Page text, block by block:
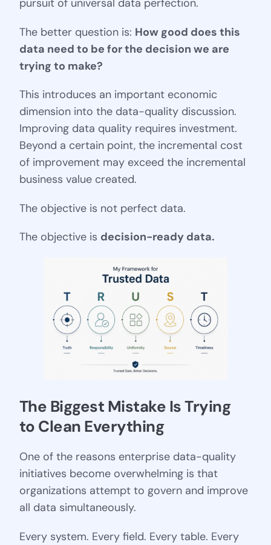
pursuit of universal data perfection.
The better question is: How good does this
data need to be for the decision we are
trying to make?
This introduces an important economic
dimension into the data-quality discussion.
Improving data quality requires investment.
Beyond a certain point, the incremental cost
of improvement may exceed the incremental
business value created.
The objective is not perfect data.
The objective is decision-ready data.
The Biggest Mistake Is Trying
to Clean Everything
One of the reasons enterprise data-quality
initiatives become overwhelming is that
organizations attempt to govern and improve
all data simultaneously.
Every system. Every field. Every table. Every